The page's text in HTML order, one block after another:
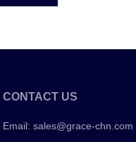
CONTACT US
Email:sales@grace-chn.com